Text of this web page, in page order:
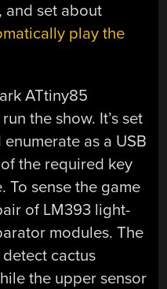
and set about
play the
ATtiny85
the show. It’s set
as a USB
the required key
To sense the game
of LM393 light-
modules. The
cactus
the upper sensor